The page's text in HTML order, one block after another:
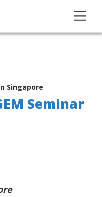
Singapore
Seminar